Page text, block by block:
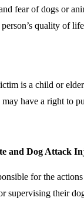
fear of dogs or
quality of
is a child or
have a right to
and Dog Attack
for the
supervising their